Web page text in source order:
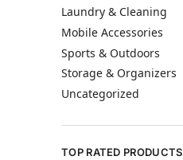
Laundry & Cleaning
Mobile Accessories
Sports & Outdoors
Storage & Organizers
Uncategorized
TOP RATED PRODUCTS